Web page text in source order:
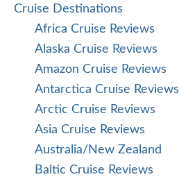
Cruise Destinations
Africa Cruise Reviews
Alaska Cruise Reviews
Amazon Cruise Reviews
Antarctica Cruise Reviews
Arctic Cruise Reviews
Asia Cruise Reviews
Australia/New Zealand
Baltic Cruise Reviews